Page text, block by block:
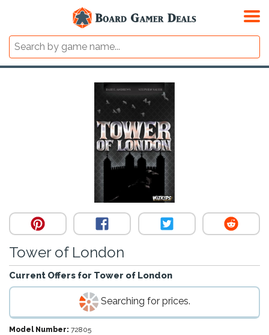
Tower of London
Current Offers for Tower of London
Searching for prices.
Model Number: 72805